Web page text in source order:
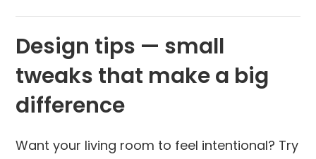
Design tips — small
tweaks that make a big
difference
Want your living room to feel intentional? Try